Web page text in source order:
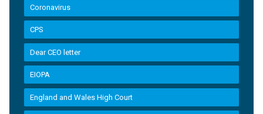
Coronavirus
CPS
Dear CEO letter
EIOPA
England and Wales High Court